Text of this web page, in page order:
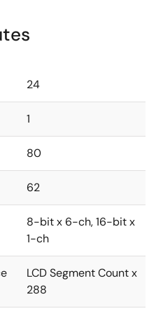
24
1
80
62
8-bit x 6-ch, 16-bit x
1-ch
LCD Segment Count x
288